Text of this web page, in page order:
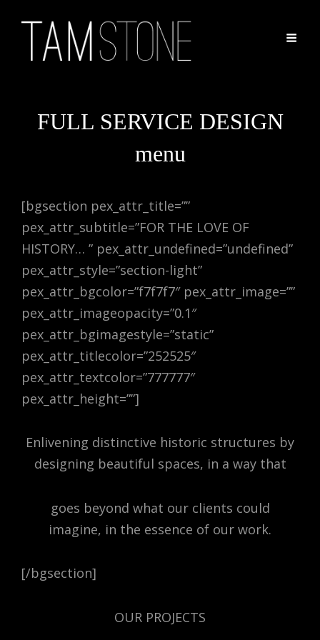
FULL SERVICE DESIGN
menu
[bgsection pex_attr_title=””
pex_attr_subtitle=”FOR THE LOVE OF
HISTORY… ” pex_attr_undefined=”undefined”
pex_attr_style=”section-light”
pex_attr_bgcolor=”f7f7f7″ pex_attr_image=””
pex_attr_imageopacity=”0.1″
pex_attr_bgimagestyle=”static”
pex_attr_titlecolor=”252525″
pex_attr_textcolor=”777777″
pex_attr_height=””]
Enlivening distinctive historic structures by
designing beautiful spaces, in a way that
goes beyond what our clients could
imagine, in the essence of our work.
[/bgsection]
OUR PROJECTS